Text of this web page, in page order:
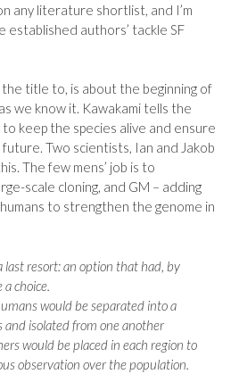
any literature shortlist, and I’m
authors’ tackle SF
the title to, is about the beginning of
we know it. Kawakami tells the
keep the species alive and ensure
Two scientists, Ian and Jakob
The few mens’ job is to
scale cloning, and GM – adding
to strengthen the genome in
last resort: an option that had, by
a choice.
would be separated into a
and isolated from one another
would be placed in each region to
observation over the population.